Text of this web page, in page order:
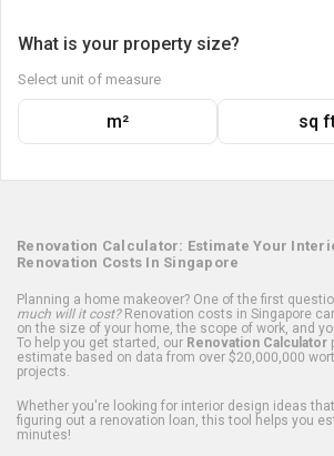
What is your property size?
Select unit of measure
m² sq
Renovation Calculator: Estimate Your
Renovation Costs In Singapore
Planning a home makeover? One of the first
much will it cost?Renovation costs in Singapore
on the size of your home, the scope of work, and
To help you get started, our Renovation Calculator
estimate based on data from over $20,000,000
projects.
Whether you're looking for interior design ideas
figuring out a renovation loan, this tool helps you
minutes!